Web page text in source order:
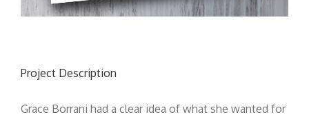
Project Description
Grace Borrani had a clear idea of what she wanted for